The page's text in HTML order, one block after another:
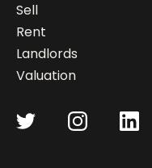
Sell
Rent
Landlords
Valuation